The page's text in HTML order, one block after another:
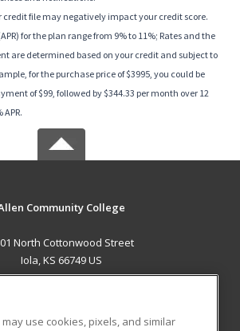
file may negatively impact your credit score.
for the plan range from 9% to 11%; Rates and the
are determined based on your credit and subject to
for the purchase price of $3995, you could be
of $99, followed by $344.33 per month over 12
Community College
North Cottonwood Street
Iola, KS 66749 US
use cookies, pixels, and similar